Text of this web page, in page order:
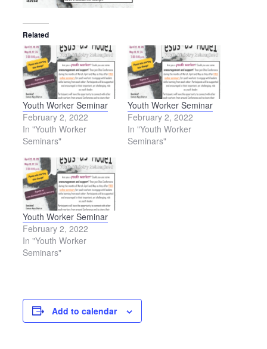
Related
Youth Worker Seminar
February 2, 2022
In "Youth Worker
Seminars"
Youth Worker Seminar
February 2, 2022
In "Youth Worker
Seminars"
Youth Worker Seminar
February 2, 2022
In "Youth Worker
Seminars"
Add to calendar